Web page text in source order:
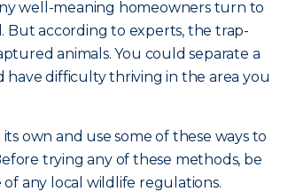
well-meaning homeowners turn to
But according to experts, the trap-
animals. You could separate a
difficulty thriving in the area you
own and use some of these ways to
trying any of these methods, be
any local wildlife regulations.